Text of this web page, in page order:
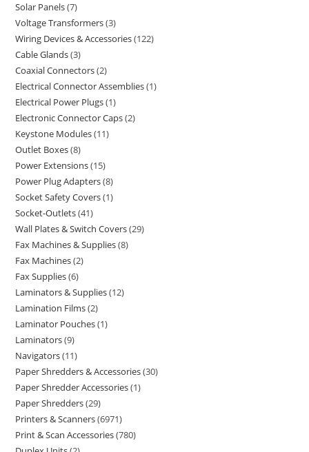
Solar Panels 7
Voltage Transformers 3
Wiring Devices & Accessories 122
Cable Glands 3
Coaxial Connectors 2
Electrical Connector Assemblies 1
Electrical Power Plugs 1
Electronic Connector Caps 2
Keystone Modules 11
Outlet Boxes 8
Power Extensions 15
Power Plug Adapters 8
Socket Safety Covers 1
Socket-Outlets 41
Wall Plates & Switch Covers 29
Fax Machines & Supplies 8
Fax Machines 2
Fax Supplies 6
Laminators & Supplies 12
Lamination Films 2
Laminator Pouches 1
Laminators 9
Navigators 11
Paper Shredders & Accessories 30
Paper Shredder Accessories 1
Paper Shredders 29
Printers & Scanners 6971
Print & Scan Accessories 780